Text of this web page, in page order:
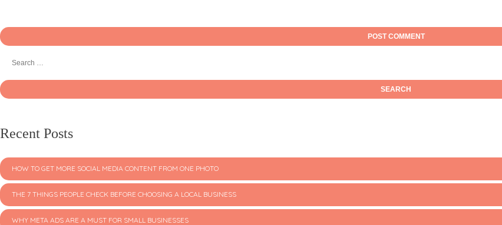
Recent Posts
HOW TO GET MORE SOCIAL MEDIA CONTENT FROM ONE PHOTO
THE 7 THINGS PEOPLE CHECK BEFORE CHOOSING A LOCAL BUSINESS
WHY META ADS ARE A MUST FOR SMALL BUSINESSES